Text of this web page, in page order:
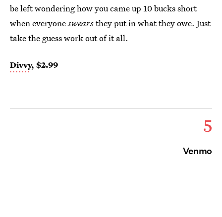
be left wondering how you came up 10 bucks short
when everyoneswearsthey put in what they owe. Just
take the guess work out of it all.
Divvy, $2.99
5
Venmo